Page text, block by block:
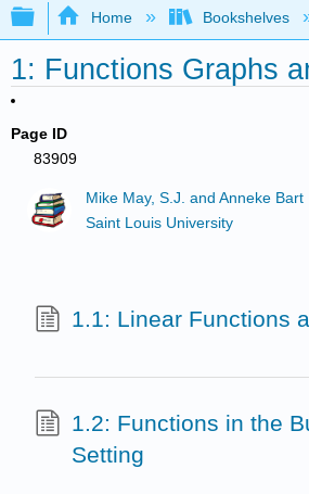
Expand/collapse global
Home Bookshelves
1: Functions Graphs
Page ID
83909
Mike May, S.J. and Anneke Bart
Saint Louis University
1.1: Linear Functions
1.2: Functions in the
Setting